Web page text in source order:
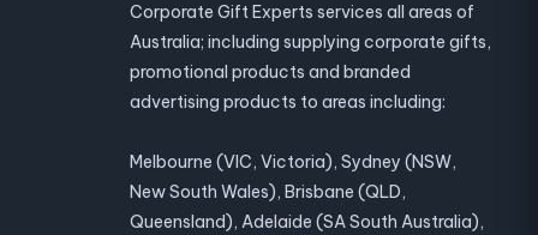
Corporate Gift Experts services all areas of
Australia; including supplying corporate gifts,
promotional products and branded
advertising products to areas including:
Melbourne (VIC, Victoria), Sydney (NSW,
New South Wales), Brisbane (QLD,
Queensland), Adelaide (SA South Australia),